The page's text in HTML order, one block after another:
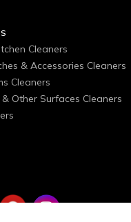
Cleaners
& Accessories Cleaners
Cleaners
Other Surfaces Cleaners